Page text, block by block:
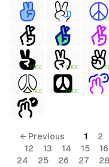
FREE FREE
FREE FREE
← Previous 1 2
12
13 14 15 16
24
25 26 27 28